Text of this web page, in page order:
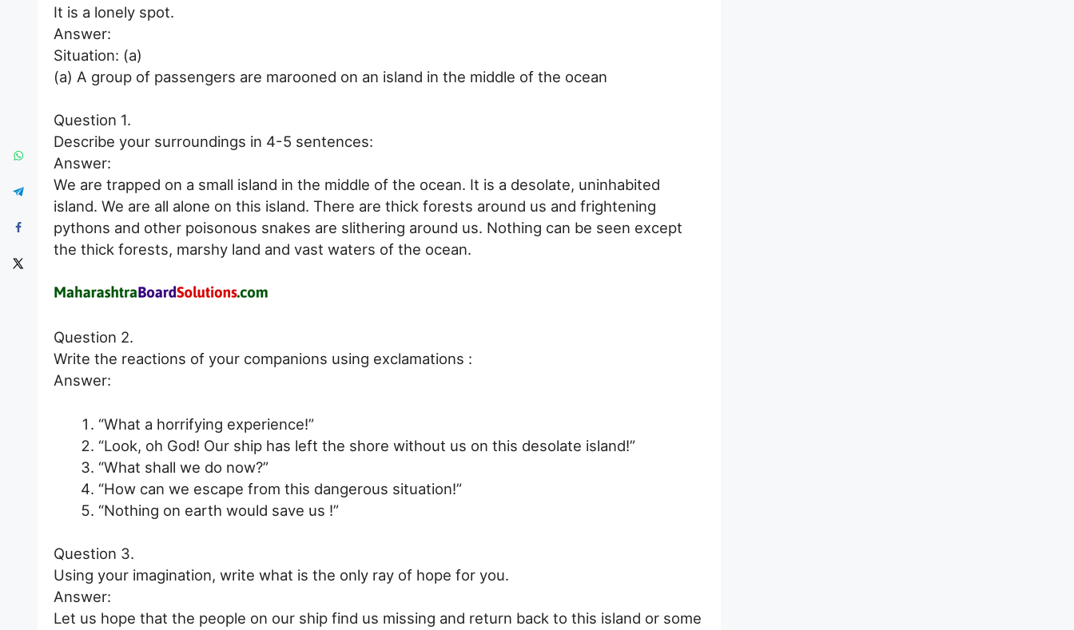
It is a lonely spot.
Answer:
Situation: (a)
(a) A group of passengers are marooned on an island in the middle of the ocean
Question 1.
Describe your surroundings in 4-5 sentences:
Answer:
We are trapped on a small island in the middle of the ocean. It is a desolate, uninhabited
island. We are all alone on this island. There are thick forests around us and frightening
pythons and other poisonous snakes are slithering around us. Nothing can be seen except
the thick forests, marshy land and vast waters of the ocean.
Question 2.
Write the reactions of your companions using exclamations :
Answer:
“What a horrifying experience!”
“Look, oh God! Our ship has left the shore without us on this desolate island!”
“What shall we do now?”
“How can we escape from this dangerous situation!”
“Nothing on earth would save us !”
Question 3.
Using your imagination, write what is the only ray of hope for you.
Answer:
Let us hope that the people on our ship find us missing and return back to this island or some